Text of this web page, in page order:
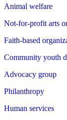
Animal welfare
Not-for-profit arts
Faith-based
Community youth
Advocacy group
Philanthropy
Human services